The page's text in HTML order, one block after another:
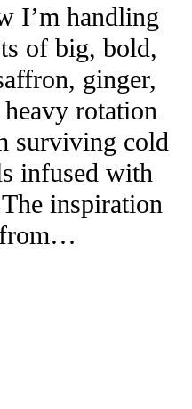
I’m handling
of big, bold,
ginger,
rotation
surviving cold
infused with
inspiration
from…